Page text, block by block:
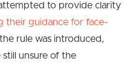
to provide clarity
their guidance for face-
rule was introduced,
still unsure of the